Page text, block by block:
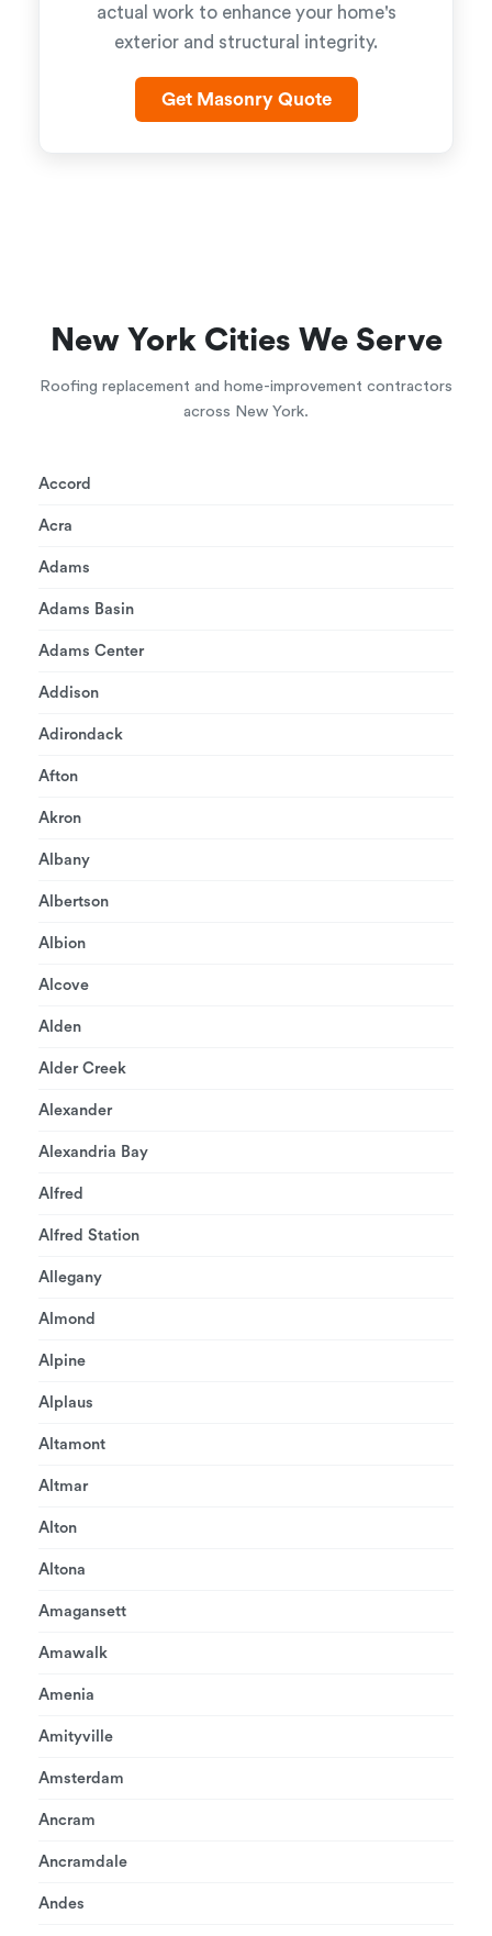
actual work to enhance your home's
exterior and structural integrity.
Get Masonry Quote
New York Cities We Serve
Roofing replacement and home-improvement contractors
across New York.
Accord
Acra
Adams
Adams Basin
Adams Center
Addison
Adirondack
Afton
Akron
Albany
Albertson
Albion
Alcove
Alden
Alder Creek
Alexander
Alexandria Bay
Alfred
Alfred Station
Allegany
Almond
Alpine
Alplaus
Altamont
Altmar
Alton
Altona
Amagansett
Amawalk
Amenia
Amityville
Amsterdam
Ancram
Ancramdale
Andes